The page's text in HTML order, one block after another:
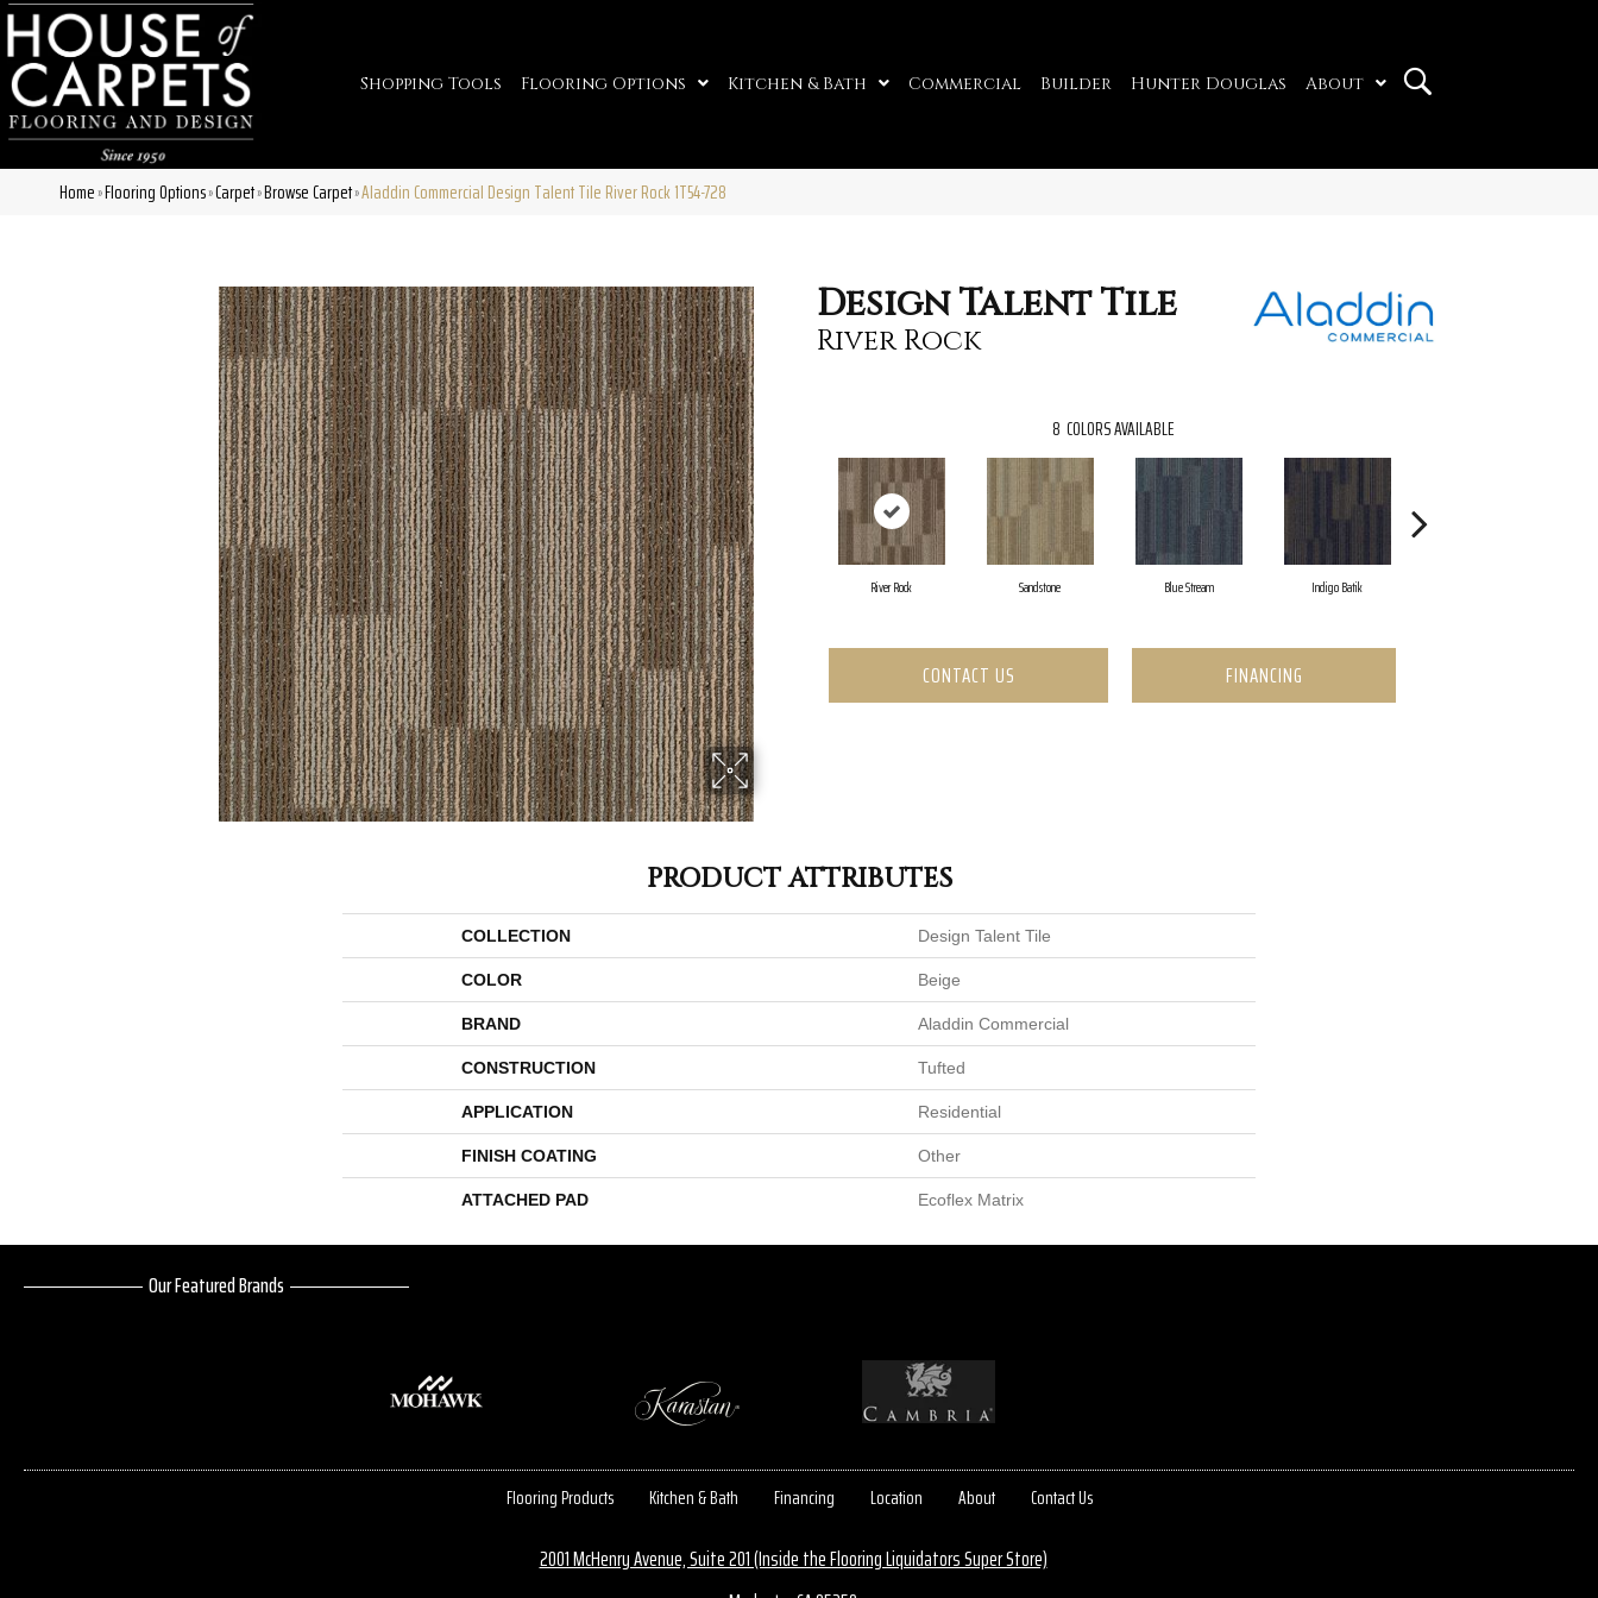
Shopping Tools Flooring Options Kitchen & Bath Commercial Builder Hunter Douglas About
Home»Flooring Options»Carpet»Browse Carpet»Aladdin Commercial Design Talent Tile River Rock 1T54-728
Design Talent Tile
River Rock
8 COLORS AVAILABLE
River Rock Sandstone Blue Stream Indigo Batik
CONTACT US FINANCING
PRODUCT ATTRIBUTES
COLLECTION Design Talent Tile
COLOR Beige
BRAND Aladdin Commercial
CONSTRUCTION Tufted
APPLICATION Residential
FINISH COATING Other
ATTACHED PAD Ecoflex Matrix
Our Featured Brands
Flooring Products Kitchen & Bath Financing Location About Contact Us
2001 McHenry Avenue, Suite 201 (Inside the Flooring Liquidators Super Store)